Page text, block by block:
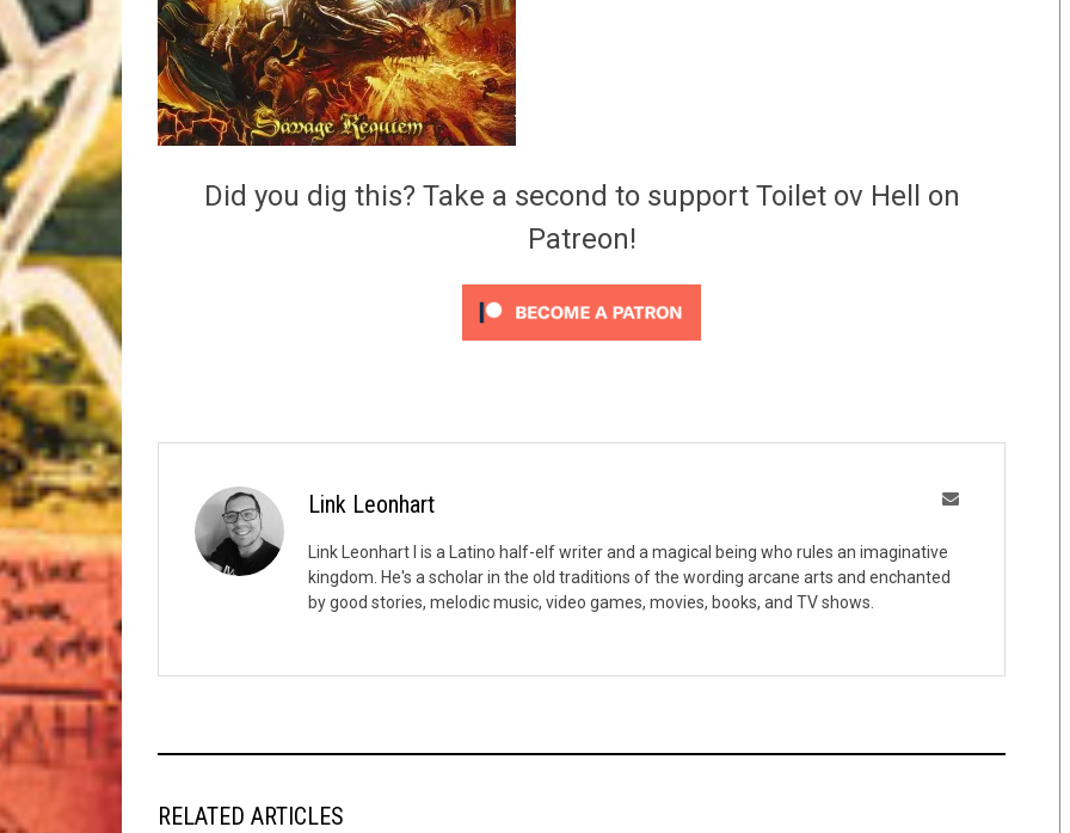
Riff of the Week
The Best Unsigned Band in the US
Did you dig this? Take a second to support Toilet ov Hell on
Patreon!
Link Leonhart
Link Leonhart I is a Latino half-elf writer and a magical being who rules an imaginative
kingdom. He's a scholar in the old traditions of the wording arcane arts and enchanted
by good stories, melodic music, video games, movies, books, and TV shows.
RELATED ARTICLES